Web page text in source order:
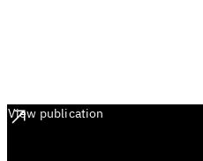
View publication